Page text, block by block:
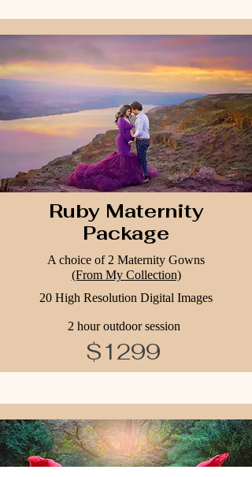
Ruby Maternity
Package
A choice of 2 Maternity Gowns
(From My Collection)
20 High Resolution Digital Images
2 hour outdoor session
$1299